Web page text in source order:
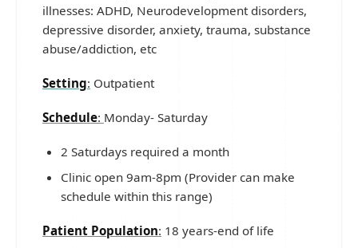
illnesses: ADHD, Neurodevelopment disorders,
depressive disorder, anxiety, trauma, substance
abuse/addiction, etc
Setting: Outpatient
Schedule: Monday- Saturday
2 Saturdays required a month
Clinic open 9am-8pm (Provider can make
schedule within this range)
Patient Population: 18 years-end of life